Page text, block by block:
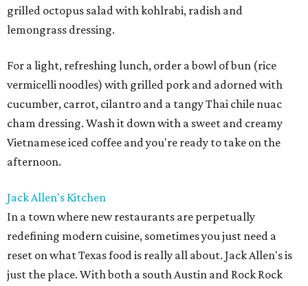
grilled octopus salad with kohlrabi, radish and
lemongrass dressing.
For a light, refreshing lunch, order a bowl of bun (rice
vermicelli noodles) with grilled pork and adorned with
cucumber, carrot, cilantro and a tangy Thai chile nuac
cham dressing. Wash it down with a sweet and creamy
Vietnamese iced coffee and you're ready to take on the
afternoon.
Jack Allen's Kitchen
In a town where new restaurants are perpetually
redefining modern cuisine, sometimes you just need a
reset on what Texas food is really all about. Jack Allen's is
just the place. With both a south Austin and Rock Rock